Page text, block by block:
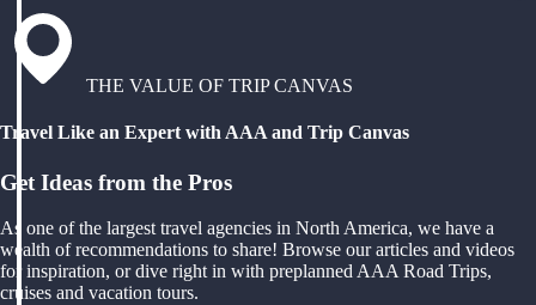
THE VALUE OF TRIP CANVAS
Travel Like an Expert with AAA and Trip Canvas
Get Ideas from the Pros
As one of the largest travel agencies in North America, we have a
wealth of recommendations to share! Browse our articles and videos
for inspiration, or dive right in with preplanned AAA Road Trips,
cruises and vacation tours.